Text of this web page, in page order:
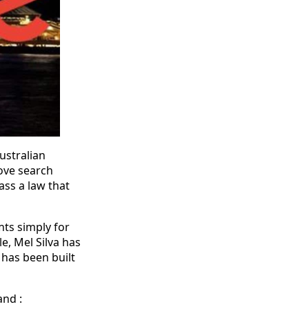
search
a law that
simply for
Mel Silva has
been built
: